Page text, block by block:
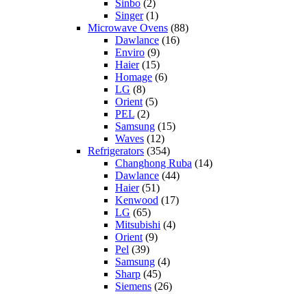
Sinbo (2)
Singer(1)
Microwave Ovens (88)
Dawlance (16)
Enviro (9)
Haier(15)
Homage (6)
LG (8)
Orient (5)
PEL (2)
Samsung (15)
Waves (12)
Refrigerators (354)
Changhong Ruba (14)
Dawlance (44)
Haier(51)
Kenwood (17)
LG (65)
Mitsubishi (4)
Orient (9)
Pel (39)
Samsung (4)
Sharp (45)
Siemens (26)